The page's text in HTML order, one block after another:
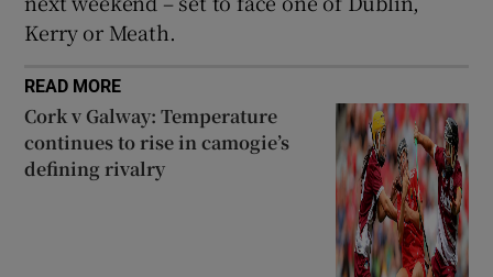
Kerry or Meath.
READ MORE
Cork v Galway: Temperature
continues to rise in camogie’s
defining rivalry